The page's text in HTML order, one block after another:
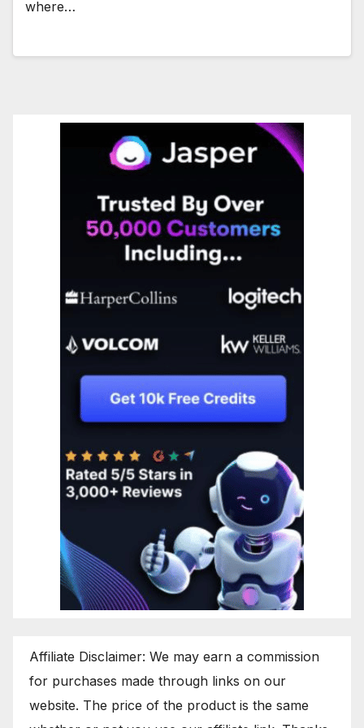
where…
Affiliate Disclaimer: We may earn a commission
for purchases made through links on our
website. The price of the product is the same